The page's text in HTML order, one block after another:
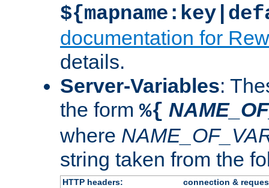
documentation for
details.
Server-Variables:
the form %{
where
string taken from the
HTTP headers:
connection &